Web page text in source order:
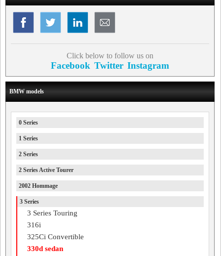
Click below to follow us on
Facebook Twitter Instagram
BMW models
0 Series
1 Series
2 Series
2 Series Active Tourer
2002 Hommage
3 Series
3 Series Touring
316i
325Ci Convertible
330d sedan